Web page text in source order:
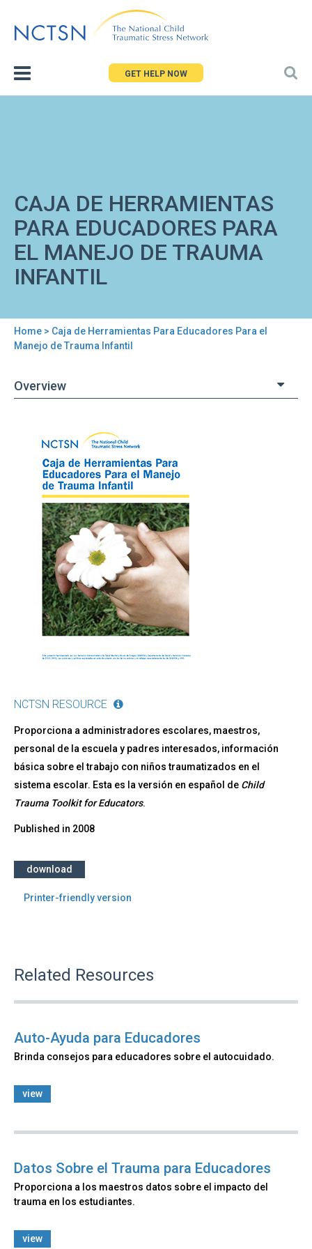
to
GET HELP NOW
CAJA DE HERRAMIENTAS
PARA EDUCADORES PARA
EL MANEJO DE TRAUMA
INFANTIL
You
here
Home > Caja de Herramientas Para Educadores Para el
Manejo de Trauma Infantil
Overview
Caja
Herramientas
Para
Educadores
Para
Manejo
Trauma
Infantil
NCTSN RESOURCE
Proporciona a administradores escolares, maestros,
personal de la escuela y padres interesados, información
básica sobre el trabajo con niños traumatizados en el
sistema escolar. Esta es la versión en español de Child
Trauma Toolkit for Educators.
Published in 2008
download
Printer-friendly version
Related Resources
Auto-Ayuda para Educadores
Brinda consejos para educadores sobre el autocuidado.
view
Datos Sobre el Trauma para Educadores
Proporciona a los maestros datos sobre el impacto del
trauma en los estudiantes.
view